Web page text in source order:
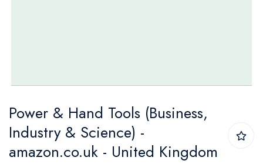
to
the
beginning
Power & Hand Tools (Business,
Industry & Science) -
amazon.co.uk - United Kingdom